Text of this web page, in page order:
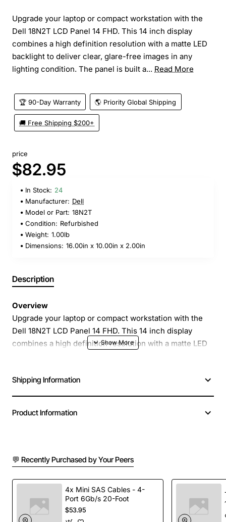
Upgrade your laptop or compact workstation with the
Dell 18N2T LCD Panel 14 FHD. This 14 inch display
combines a high definition resolution with a matte LED
backlight to deliver clear, glare-free images in any
lighting condition. The panel is built a... Read More
🏆 90-Day Warranty 🌎 Priority Global Shipping
🚚 Free Shipping $200+
price
$82.95
In Stock: 24
Manufacturer: Dell
Model or Part: 18N2T
Condition: Refurbished
Weight: 1.00lb
Dimensions: 16.00in x 10.00in x 2.00in
Description
Overview
Upgrade your laptop or compact workstation with the
Dell 18N2T LCD Panel 14 FHD. This 14 inch display
combines a high definition resolution with a matte LED
LTN140AT16 technology and includes a sturdy
protective cover, making it an ideal replacement or
portable medical equipment.
14 inch screen size with full high definition (1920
x 1080) resolution for crisp text and vivid graphics
LED backlight provides low power consumption
and uniform brightness across the display
Shipping Information
Product Information
💬 Recently Purchased by Your Peers
4x Mini SAS Cables - 4-
Port 6Gb/s 20-Foot
$53.95